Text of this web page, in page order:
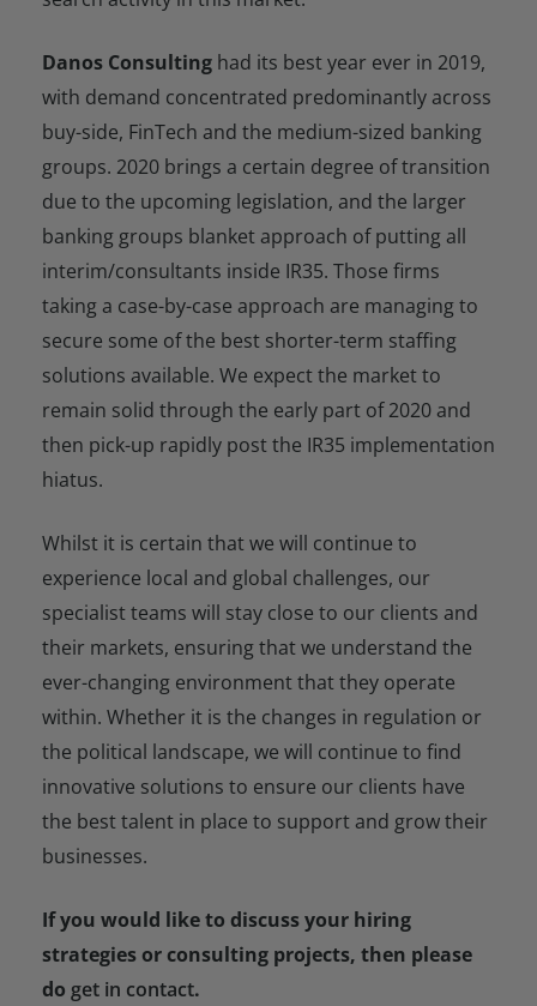
Danos Consulting had its best year ever in 2019,
with demand concentrated predominantly across
buy-side, FinTech and the medium-sized banking
groups. 2020 brings a certain degree of transition
due to the upcoming legislation, and the larger
banking groups blanket approach of putting all
interim/consultants inside IR35. Those firms
taking a case-by-case approach are managing to
secure some of the best shorter-term staffing
solutions available. We expect the market to
remain solid through the early part of 2020 and
then pick-up rapidly post the IR35 implementation
hiatus.
Whilst it is certain that we will continue to
experience local and global challenges, our
specialist teams will stay close to our clients and
their markets, ensuring that we understand the
ever-changing environment that they operate
within. Whether it is the changes in regulation or
the political landscape, we will continue to find
innovative solutions to ensure our clients have
the best talent in place to support and grow their
businesses.
If you would like to discuss your hiring
strategies or consulting projects, then please
do get in contact.